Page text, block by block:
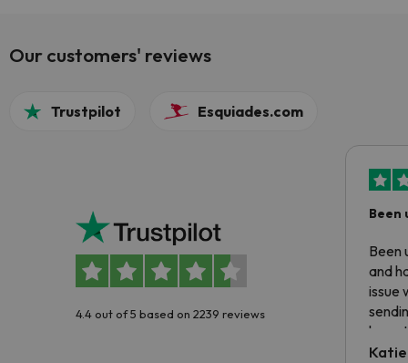
Our customers' reviews
Trustpilot Esquiades.com
4.4 out of 5 based on 2239 reviews
Been
Been
and
issue
have